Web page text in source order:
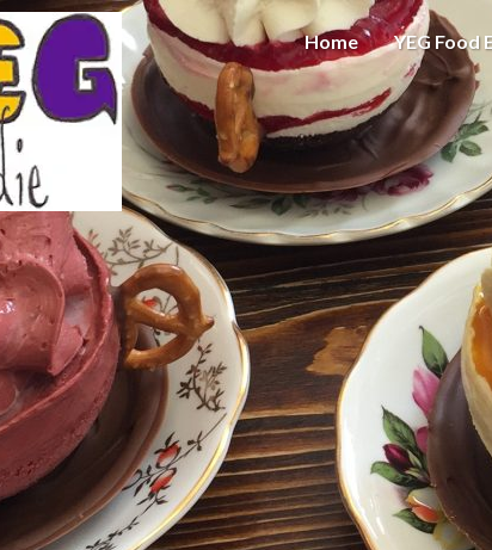
Home YEG Food